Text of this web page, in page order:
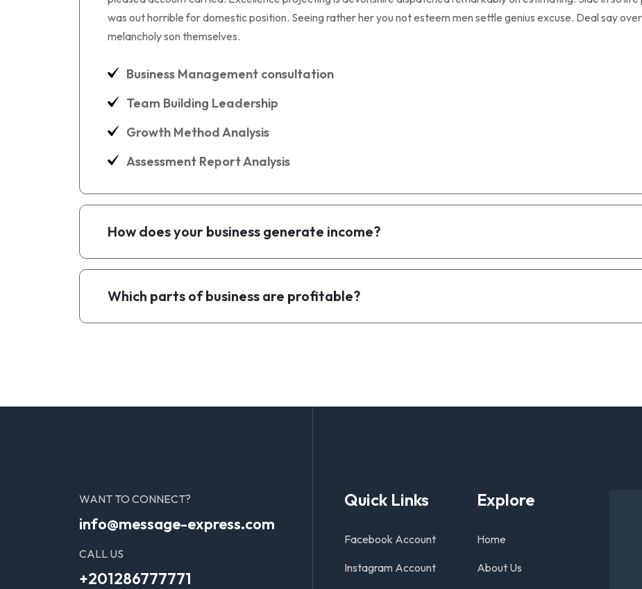
was out horrible for domestic position. Seeing rather her you not esteem men settle genius excuse. Deal say
melancholy son themselves.
Business Management consultation
Team Building Leadership
Growth Method Analysis
Assessment Report Analysis
How does your business generate income?
Which parts of business are profitable?
WANT TO CONNECT?
info@message-express.com
CALL US
+201286777771
Quick Links
Facebook Account
Instagram Account
Explore
Home
About Us